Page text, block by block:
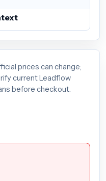
prices can change;
current Leadflow
before checkout.